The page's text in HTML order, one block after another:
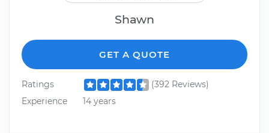
Shawn
GET A QUOTE
Ratings
(392 Reviews)
Experience
14 years